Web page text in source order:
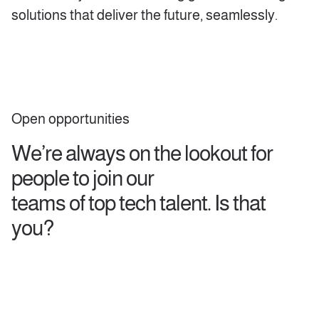
solutions that deliver the future, seamlessly.
Open opportunities
We’re always on the lookout for
people to join our
teams of top tech talent. Is that
you?